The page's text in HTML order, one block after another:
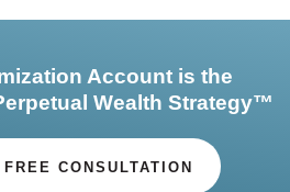
Account is the
Wealth Strategy™
CONSULTATION